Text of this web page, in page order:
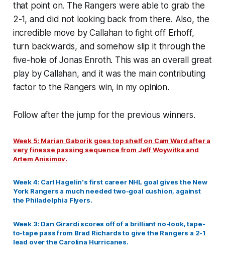
that point on. The Rangers were able to grab the
2-1, and did not looking back from there. Also, the
incredible move by Callahan to fight off Erhoff,
turn backwards, and somehow slip it through the
five-hole of Jonas Enroth. This was an overall great
play by Callahan, and it was the main contributing
factor to the Rangers win, in my opinion.
Follow after the jump for the previous winners.
Week 5: Marian Gaborik goes top shelf on Cam Ward after a
very finesse passing sequence from Jeff Woywitka and
Artem Anisimov.
Week 4: Carl Hagelin's first career NHL goal gives the New
York Rangers a much needed two-goal cushion, against
the Philadelphia Flyers.
Week 3: Dan Girardi scores off of a brilliant no-look, tape-
to-tape pass from Brad Richards to give the Rangers a 2-1
lead over the Carolina Hurricanes.